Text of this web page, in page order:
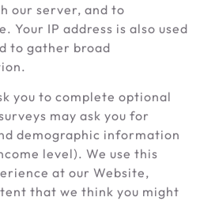
our server, and to
Your IP address is also used
to gather broad
you to complete optional
may ask you for
demographic information
level). We use this
at our Website,
that we think you might